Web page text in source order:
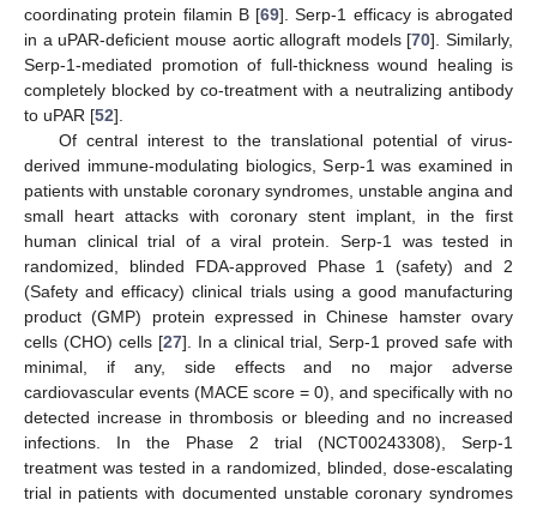
coordinating protein filamin B [69]. Serp-1 efficacy is abrogated
in a uPAR-deficient mouse aortic allograft models [70]. Similarly,
Serp-1-mediated promotion of full-thickness wound healing is
completely blocked by co-treatment with a neutralizing antibody
to uPAR [52].
Of central interest to the translational potential of virus-
derived immune-modulating biologics, Serp-1 was examined in
patients with unstable coronary syndromes, unstable angina and
small heart attacks with coronary stent implant, in the first
human clinical trial of a viral protein. Serp-1 was tested in
randomized, blinded FDA-approved Phase 1 (safety) and 2
(Safety and efficacy) clinical trials using a good manufacturing
product (GMP) protein expressed in Chinese hamster ovary
cells (CHO) cells [27]. In a clinical trial, Serp-1 proved safe with
minimal, if any, side effects and no major adverse
cardiovascular events (MACE score = 0), and specifically with no
detected increase in thrombosis or bleeding and no increased
infections. In the Phase 2 trial (NCT00243308), Serp-1
treatment was tested in a randomized, blinded, dose-escalating
trial in patients with documented unstable coronary syndromes